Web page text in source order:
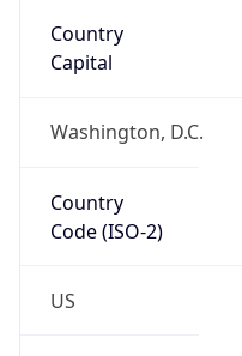
Country
Capital
Washington, D.C.
Country
Code (ISO-2)
US